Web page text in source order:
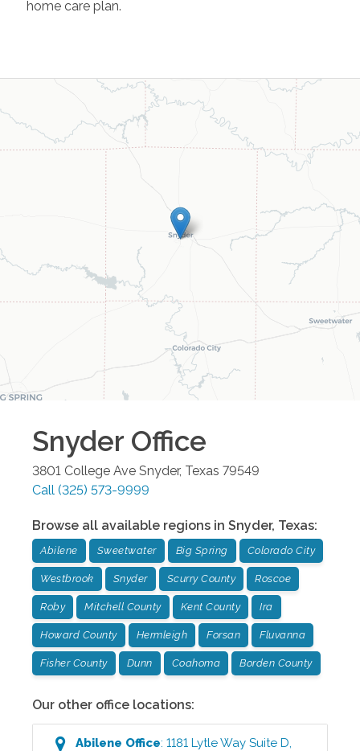
home care plan.
Snyder Office
3801 College Ave Snyder, Texas 79549
Call (325) 573-9999
Browse all available regions in Snyder, Texas:
Abilene Sweetwater Big Spring Colorado City
Westbrook Snyder Scurry County Roscoe
Roby Mitchell County Kent County Ira
Howard County Hermleigh Forsan Fluvanna
Fisher County Dunn Coahoma Borden County
Our other office locations:
Abilene Office:1181 Lytle Way Suite D